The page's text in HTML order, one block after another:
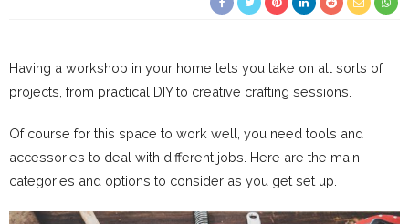
Having a workshop in your home lets you take on all sorts of
projects, from practical DIY to creative crafting sessions.
Of course for this space to work well, you need tools and
accessories to deal with different jobs. Here are the main
categories and options to consider as you get set up.